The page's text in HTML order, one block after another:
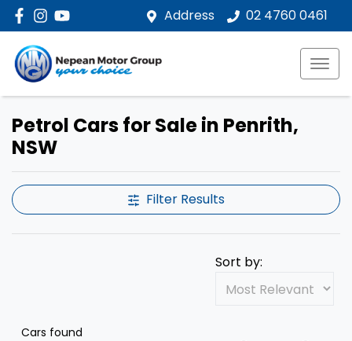
Address 02 4760 0461
Petrol Cars for Sale in Penrith,
NSW
Filter Results
Cars found
Sort by: